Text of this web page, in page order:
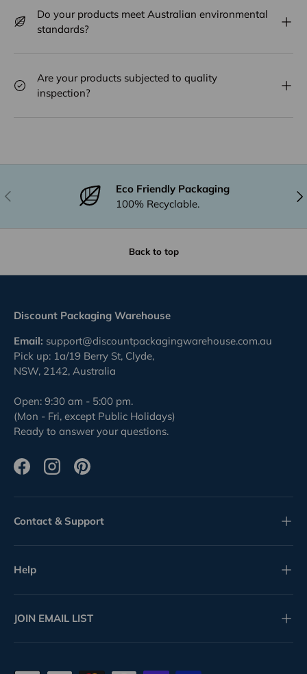
Do your products meet Australian environmental
standards?
Are your products subjected to quality
inspection?
Previous
Eco Friendly Packaging
100% Recyclable.
Back to top
Discount Packaging Warehouse
Email: support@discountpackagingwarehouse.com.au
Pick up: 1a/19 Berry St, Clyde,
NSW, 2142, Australia
Open: 9:30 am - 5:00 pm.
(Mon - Fri, except Public Holidays)
Ready to answer your questions.
FacebookInstagramPinterest
Contact & Support
Help
JOIN EMAIL LIST